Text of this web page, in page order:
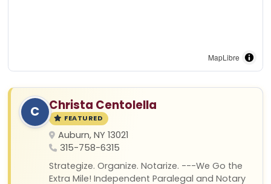
MapLibre
C Christa Centolella
FEATURED
Auburn, NY 13021
315-758-6315
Strategize. Organize. Notarize. ---We Go the
Extra Mile! Independent Paralegal and Notary